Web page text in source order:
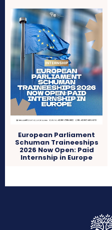
European Parliament
Schuman Traineeships
2026 Now Open: Paid
Internship in Europe